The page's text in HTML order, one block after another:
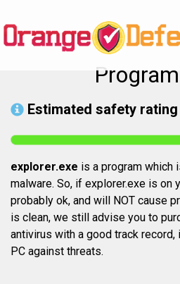
Estimated safety rating
explorer.exe is a program which
malware. So, if explorer.exe is on
probably ok, and will NOT cause
is clean, we still advise you to
antivirus with a good track
PC against threats.